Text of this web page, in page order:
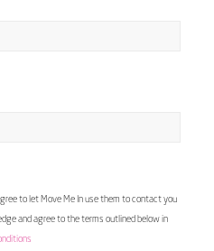
to let Move Me In use them to contact you
and agree to the terms outlined below in